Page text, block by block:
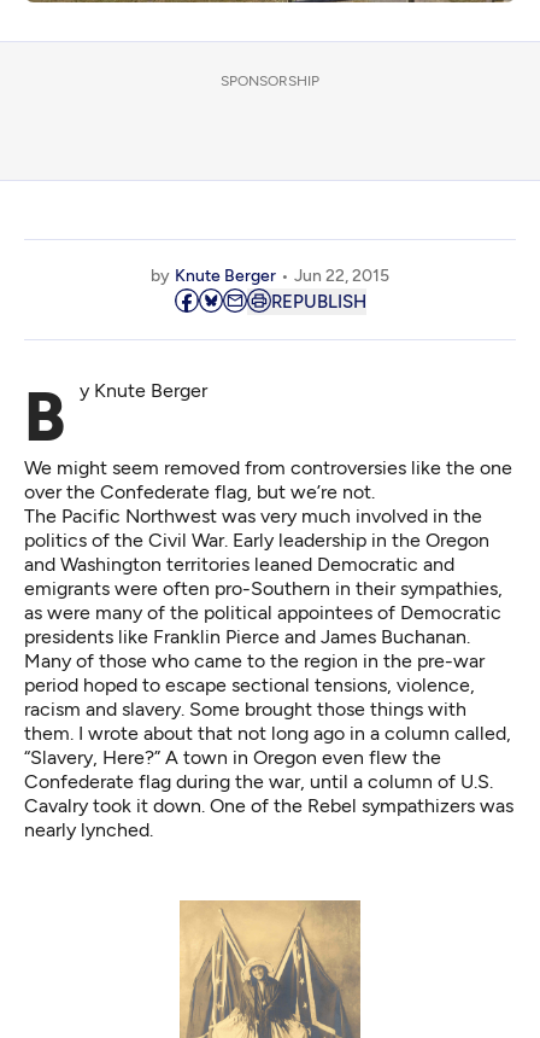
SPONSORSHIP
by Knute Berger Jun 22, 2015
REPUBLISH
By Knute Berger
We might seem removed from controversies like the one
over the Confederate flag, but we’re not.
The Pacific Northwest was very much involved in the
politics of the Civil War. Early leadership in the Oregon
and Washington territories leaned Democratic and
emigrants were often pro-Southern in their sympathies,
as were many of the political appointees of Democratic
presidents like Franklin Pierce and James Buchanan.
Many of those who came to the region in the pre-war
period hoped to escape sectional tensions, violence,
racism and slavery. Some brought those things with
them. I wrote about that not long ago in a column called,
“Slavery, Here?” A town in Oregon even flew the
Confederate flag during the war, until a column of U.S.
Cavalry took it down. One of the Rebel sympathizers was
nearly lynched.